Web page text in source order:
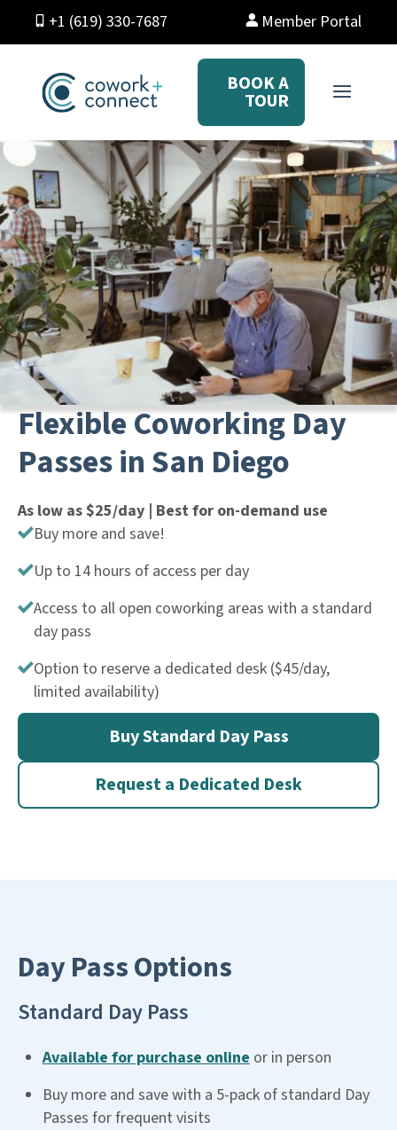
+1 (619) 330-7687 Member Portal
BOOK A
TOUR
Flexible Coworking Day
Passes in San Diego
As low as $25/day | Best for on-demand use
Buy more and save!
Up to 14 hours of access per day
Access to all open coworking areas with a standard
day pass
Option to reserve a dedicated desk ($45/day,
limited availability)
Buy Standard Day Pass
Request a Dedicated Desk
Day Pass Options
Standard Day Pass
Available for purchase online or in person
Buy more and save with a 5-pack of standard Day
Passes for frequent visits